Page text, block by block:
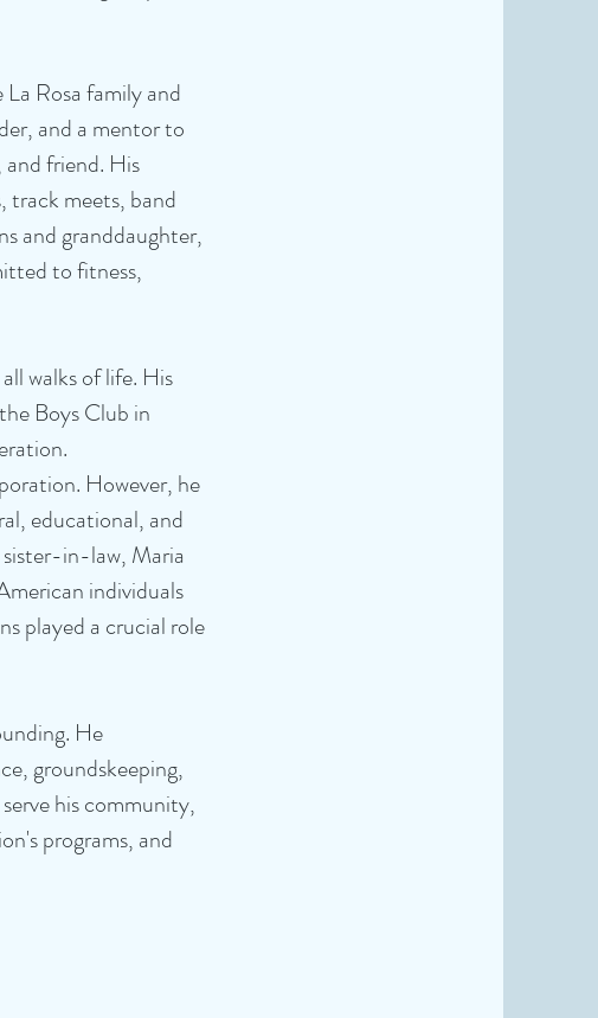
Rosa family and
and a mentor to
friend. His
track meets, band
and granddaughter,
to fitness,
walks of life. His
Boys Club in
However, he
educational, and
sister-in-law, Maria
individuals
played a crucial role
He
groundskeeping,
his community,
programs, and